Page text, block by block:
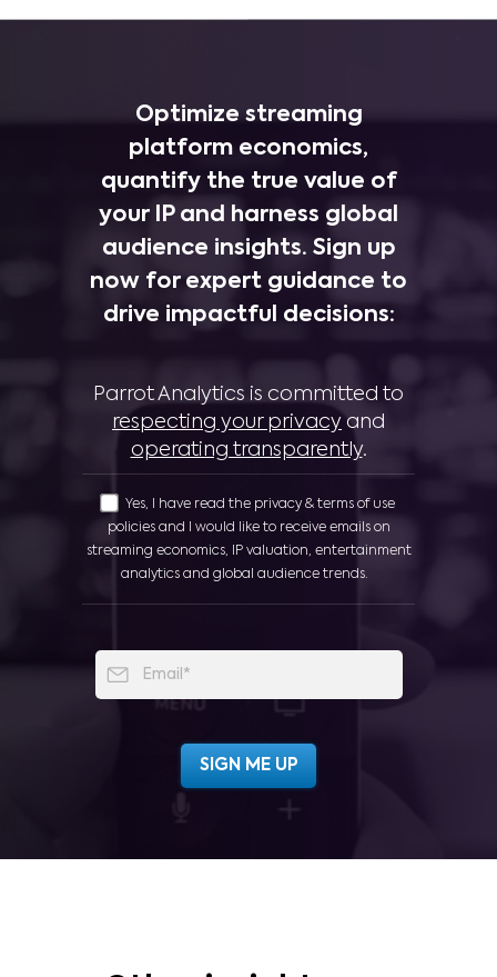
Optimize streaming
platform economics,
quantify the true value of
your IP and harness global
audience insights. Sign up
now for expert guidance to
drive impactful decisions:
Parrot Analytics is committed to
respecting your privacy and
operating transparently.
Yes, I have read the privacy & terms of use
policies and I would like to receive emails on
streaming economics, IP valuation, entertainment
analytics and global audience trends.